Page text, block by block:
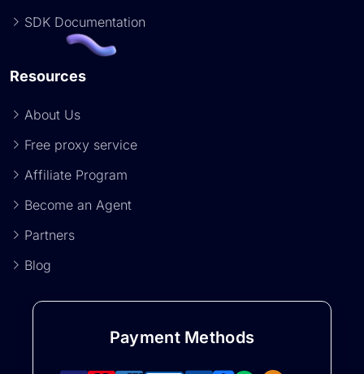
SDK Documentation
Resources
About Us
Free proxy service
Affiliate Program
Become an Agent
Partners
Blog
Payment Methods